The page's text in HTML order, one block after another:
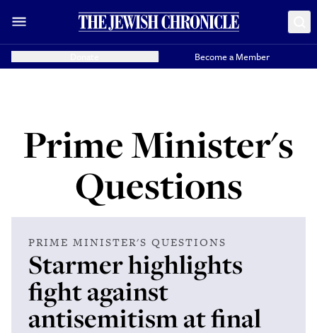
Become a Member
Prime Minister's
Questions
PRIME MINISTER'S QUESTIONS
Starmer highlights
fight against
antisemitism at final